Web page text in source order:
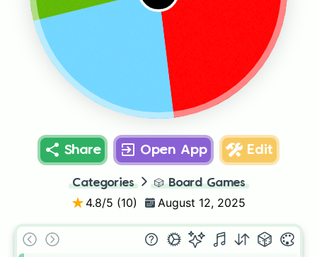
Share Open App Edit
Categories 🎲 Board Games
4.8/5 (10) August 12, 2025